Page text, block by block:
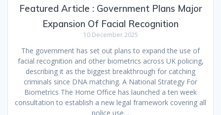
Featured Article : Government Plans Major
Expansion Of Facial Recognition
10 December 2025
The government has set out plans to expand the use of
facial recognition and other biometrics across UK policing,
describing it as the biggest breakthrough for catching
criminals since DNA matching. A National Strategy For
Biometrics The Home Office has launched a ten week
consultation to establish a new legal framework covering all
police use…